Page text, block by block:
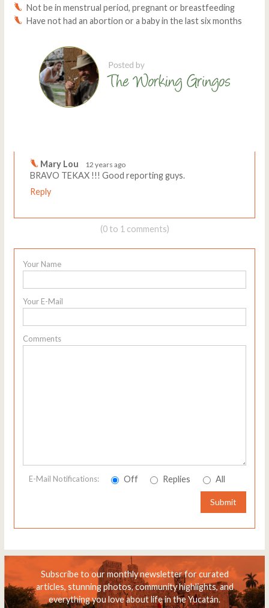
Not be in menstrual period, pregnant or breastfeeding
Have not had an abortion or a baby in the last six months
Mary Lou 12 years ago
BRAVO TEKAX !!! Good reporting guys.
Reply
(0 to 1 comments)
Your Name
Your E-Mail
Comments
E-Mail Notifications: Off Replies All
Submit
Subscribe to our monthly newsletter for curated
articles, stunning photos, community highlights, and
everything you love about life in the Yucatán.